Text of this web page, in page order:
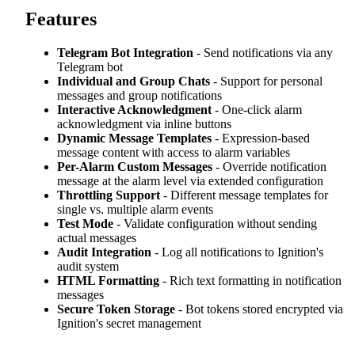
Features
Telegram Bot Integration - Send notifications via any
Telegram bot
Individual and Group Chats - Support for personal
messages and group notifications
Interactive Acknowledgment - One-click alarm
acknowledgment via inline buttons
Dynamic Message Templates - Expression-based
message content with access to alarm variables
Per-Alarm Custom Messages - Override notification
message at the alarm level via extended configuration
Throttling Support - Different message templates for
single vs. multiple alarm events
Test Mode - Validate configuration without sending
actual messages
Audit Integration - Log all notifications to Ignition's
audit system
HTML Formatting - Rich text formatting in notification
messages
Secure Token Storage - Bot tokens stored encrypted via
Ignition's secret management